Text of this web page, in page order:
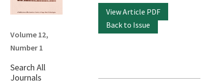
Volume 12,
Number 1
Search All
Journals
View Article PDF
Back to Issue